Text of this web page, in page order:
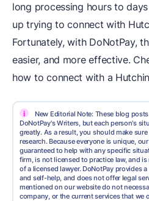
long processing hours to
up trying to connect with
Fortunately, with DoNotPay,
easier, and more effective.
how to connect with a
i
New Editorial Note: These blog
DoNotPay's Writers, but each person's
greatly. As a result, you should make
research. Because everyone is unique,
guaranteed to help with any specific
firm, is not licensed to practice law, and
of a licensed lawyer. DoNotPay provides
and self-help, and does not offer legal
mentioned on our website do not
company, or the current services that we